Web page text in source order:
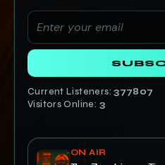
Current Listeners:377807
Visitors Online: 3
ON AIR